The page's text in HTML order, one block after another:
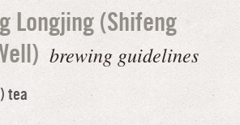
Longjing (Shifeng
brewing guidelines
tea